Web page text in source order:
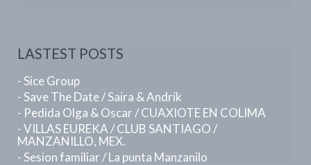
LASTEST POSTS
- Sice Group
- Save The Date / Saira & Andrik
- Pedida Olga & Oscar / CUAXIOTE EN COLIMA
- VILLAS EUREKA / CLUB SANTIAGO /
MANZANILLO, MEX.
- Sesion familiar / La punta Manzanilo